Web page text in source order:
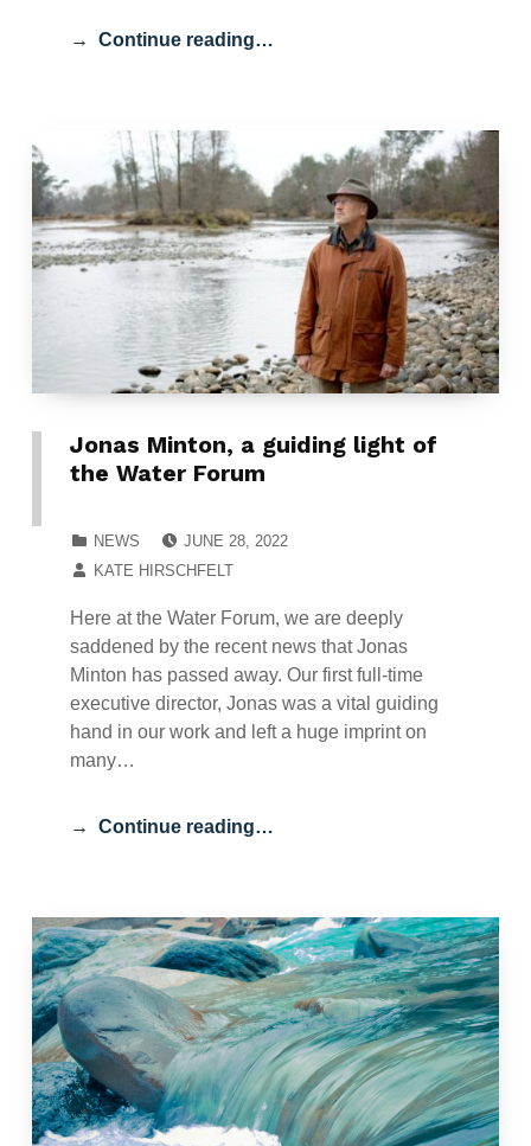
Continue reading…
Jonas Minton, a guiding light of
the Water Forum
NEWS
JUNE 28, 2022
KATE HIRSCHFELT
Here at the Water Forum, we are deeply
saddened by the recent news that Jonas
Minton has passed away. Our first full-time
executive director, Jonas was a vital guiding
hand in our work and left a huge imprint on
many…
Continue reading…